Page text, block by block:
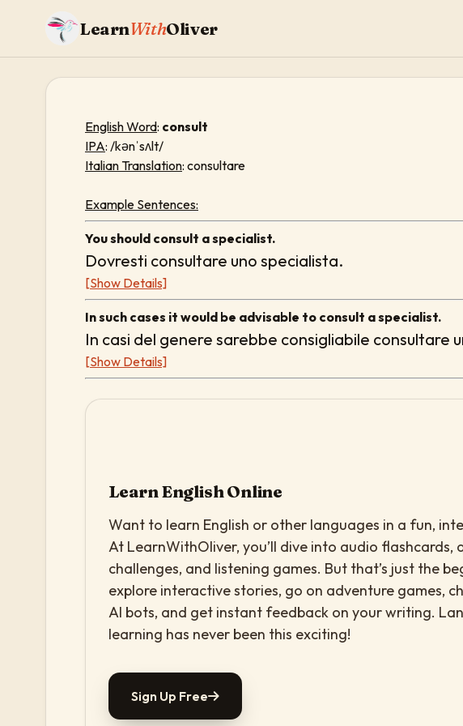
LearnWithOliver
English Word: consult
IPA: /kənˈsʌlt/
Italian Translation: consultare
Example Sentences:
You should consult a specialist.
Dovresti consultare uno specialista.
[Show Details]
In such cases it would be advisable to consult a specialist.
In casi del genere sarebbe consigliabile consultare
[Show Details]
Learn English Online
Want to learn English or other languages in a fun,
At LearnWithOliver, you’ll dive into audio flashcards,
challenges, and listening games. But that’s just the
explore interactive stories, go on adventure games,
AI bots, and get instant feedback on your writing.
learning has never been this exciting!
Sign Up Free